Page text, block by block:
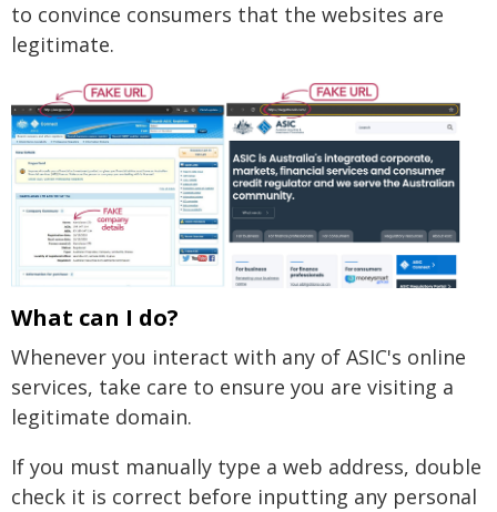
to convince consumers that the websites are
legitimate.
What can I do?
Whenever you interact with any of ASIC's online
services, take care to ensure you are visiting a
legitimate domain.
If you must manually type a web address, double
check it is correct before inputting any personal